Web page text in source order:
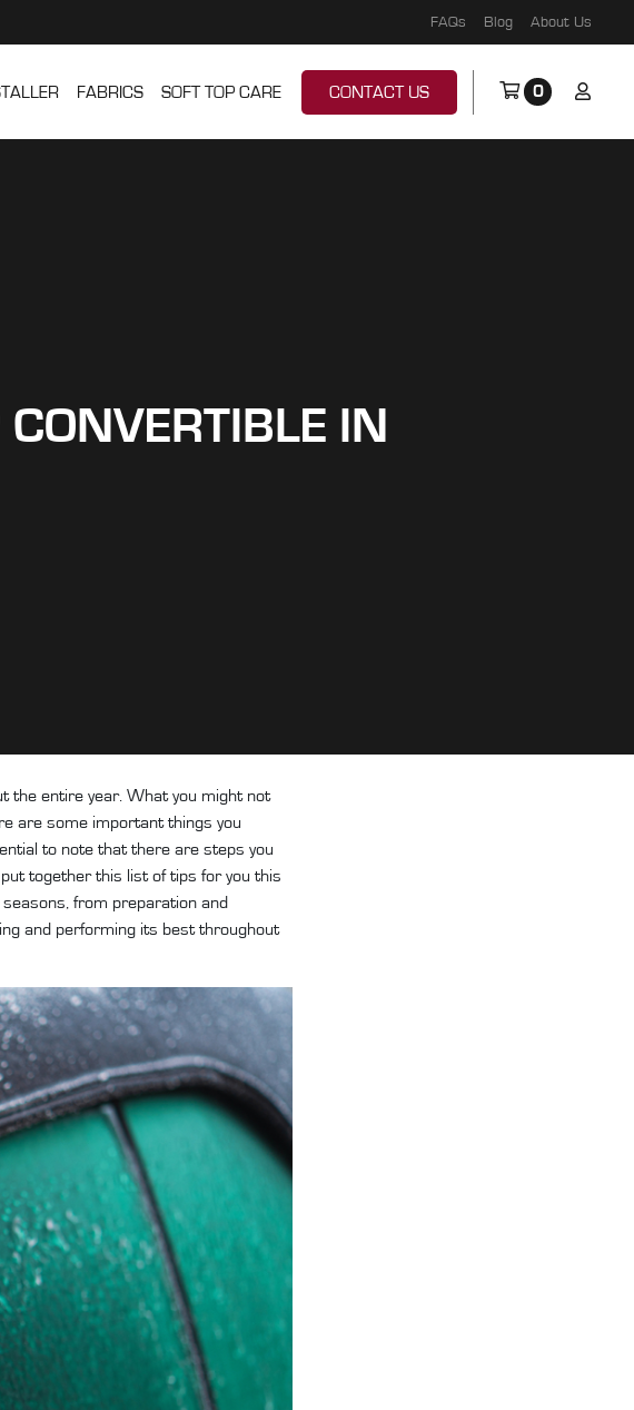
FAQs Blog About Us
FABRICS SOFT TOP CARE CONTACT US 0
IN
the entire year. What you might not
are some important things you
to note that there are steps you
together this list of tips for you this
from preparation and
and performing its best throughout